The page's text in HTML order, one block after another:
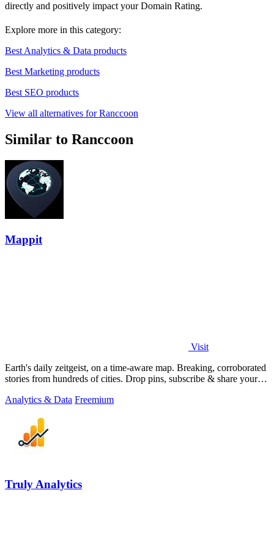
directly and positively impact your Domain Rating.
Explore more in this category:
Best Analytics & Data products
Best Marketing products
Best SEO products
View all alternatives for Ranccoon
Similar to Ranccoon
Mappit
Visit
Earth's daily zeitgeist, on a time-aware map. Breaking, corroborated
stories from hundreds of cities. Drop pins, subscribe & share your
Analytics & Data Freemium
Truly Analytics